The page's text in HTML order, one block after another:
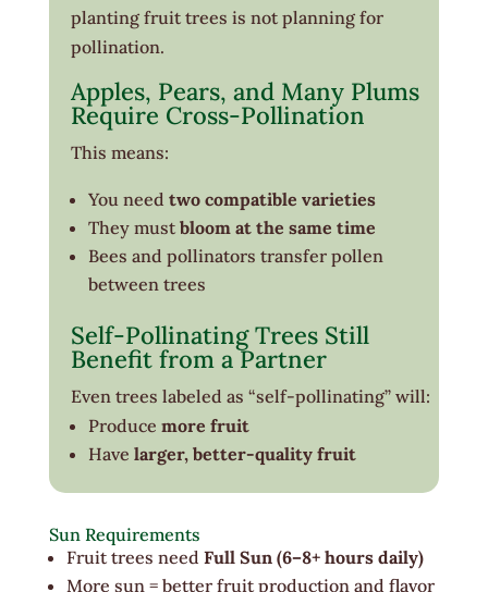
planting fruit trees is not planning for
pollination.
Apples, Pears, and Many Plums
Require Cross-Pollination
This means:
You need two compatible varieties
They must bloom at the same time
Bees and pollinators transfer pollen
between trees
Self-Pollinating Trees Still
Benefit from a Partner
Even trees labeled as “self-pollinating” will:
Produce more fruit
Have larger, better-quality fruit
Sun Requirements
Fruit trees need Full Sun (6–8+ hours daily)
More sun = better fruit production and flavor